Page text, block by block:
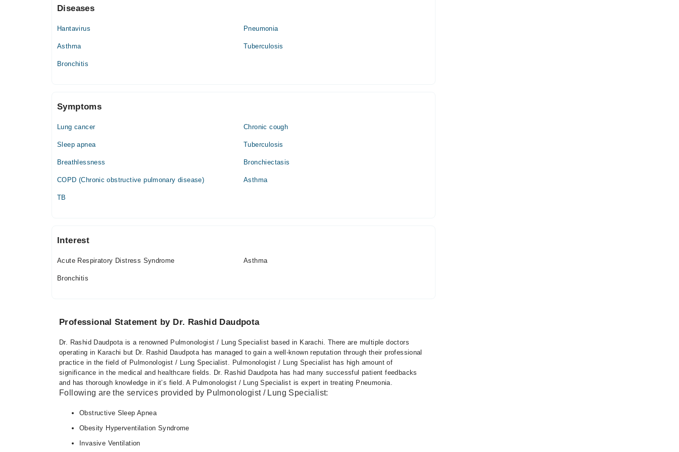
Wed
Fri
Diseases
Hantavirus Pneumonia
Asthma Tuberculosis
Bronchitis
Symptoms
Lung cancer Chronic cough
Sleep apnea Tuberculosis
Breathlessness Bronchiectasis
COPD (Chronic obstructive pulmonary disease) Asthma
TB
Interest
Acute Respiratory Distress Syndrome Asthma
Bronchitis
Professional Statement by Dr. Rashid Daudpota
Dr. Rashid Daudpota is a renowned Pulmonologist / Lung Specialist based in Karachi. There are multiple doctors
operating in Karachi but Dr. Rashid Daudpota has managed to gain a well-known reputation through their professional
practice in the field of Pulmonologist / Lung Specialist. Pulmonologist / Lung Specialist has high amount of
significance in the medical and healthcare fields. Dr. Rashid Daudpota has had many successful patient feedbacks
and has thorough knowledge in it’s field. A Pulmonologist / Lung Specialist is expert in treating Pneumonia.
Following are the services provided by Pulmonologist / Lung Specialist:
Obstructive Sleep Apnea
Obesity Hyperventilation Syndrome
Invasive Ventilation